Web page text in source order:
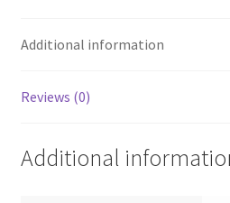
Additional information
Reviews (0)
Additional